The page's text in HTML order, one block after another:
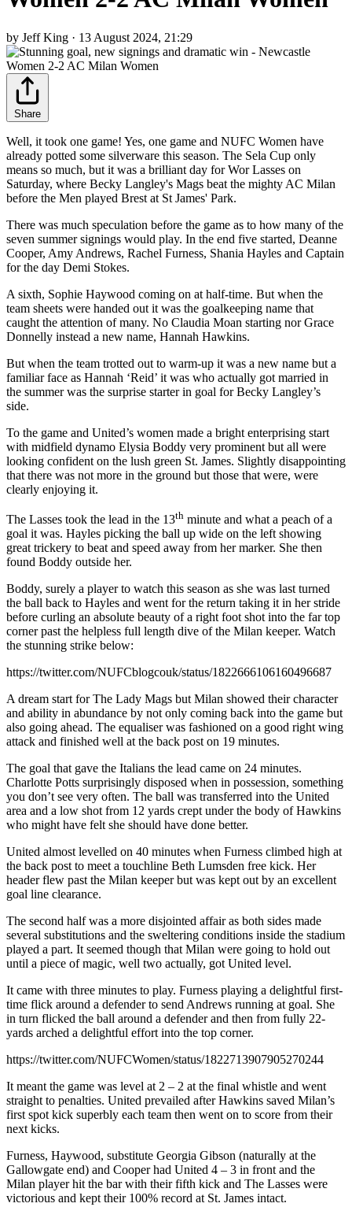
by Jeff King · 13 August 2024, 21:29
Share
Well, it took one game! Yes, one game and NUFC Women have
already potted some silverware this season. The Sela Cup only
means so much, but it was a brilliant day for Wor Lasses on
Saturday, where Becky Langley's Mags beat the mighty AC Milan
before the Men played Brest at St James' Park.
There was much speculation before the game as to how many of the
seven summer signings would play. In the end five started, Deanne
Cooper, Amy Andrews, Rachel Furness, Shania Hayles and Captain
for the day Demi Stokes.
A sixth, Sophie Haywood coming on at half-time. But when the
team sheets were handed out it was the goalkeeping name that
caught the attention of many. No Claudia Moan starting nor Grace
Donnelly instead a new name, Hannah Hawkins.
But when the team trotted out to warm-up it was a new name but a
familiar face as Hannah ‘Reid’ it was who actually got married in
the summer was the surprise starter in goal for Becky Langley’s
side.
To the game and United’s women made a bright enterprising start
with midfield dynamo Elysia Boddy very prominent but all were
looking confident on the lush green St. James. Slightly disappointing
that there was not more in the ground but those that were, were
clearly enjoying it.
The Lasses took the lead in the 13th minute and what a peach of a
goal it was. Hayles picking the ball up wide on the left showing
great trickery to beat and speed away from her marker. She then
found Boddy outside her.
Boddy, surely a player to watch this season as she was last turned
the ball back to Hayles and went for the return taking it in her stride
before curling an absolute beauty of a right foot shot into the far top
corner past the helpless full length dive of the Milan keeper. Watch
the stunning strike below:
https://twitter.com/NUFCblogcouk/status/1822666106160496687
A dream start for The Lady Mags but Milan showed their character
and ability in abundance by not only coming back into the game but
also going ahead. The equaliser was fashioned on a good right wing
attack and finished well at the back post on 19 minutes.
The goal that gave the Italians the lead came on 24 minutes.
Charlotte Potts surprisingly disposed when in possession, something
you don’t see very often. The ball was transferred into the United
area and a low shot from 12 yards crept under the body of Hawkins
who might have felt she should have done better.
United almost levelled on 40 minutes when Furness climbed high at
the back post to meet a touchline Beth Lumsden free kick. Her
header flew past the Milan keeper but was kept out by an excellent
goal line clearance.
The second half was a more disjointed affair as both sides made
several substitutions and the sweltering conditions inside the stadium
played a part. It seemed though that Milan were going to hold out
until a piece of magic, well two actually, got United level.
It came with three minutes to play. Furness playing a delightful first-
time flick around a defender to send Andrews running at goal. She
in turn flicked the ball around a defender and then from fully 22-
yards arched a delightful effort into the top corner.
https://twitter.com/NUFCWomen/status/1822713907905270244
It meant the game was level at 2 – 2 at the final whistle and went
straight to penalties. United prevailed after Hawkins saved Milan’s
first spot kick superbly each team then went on to score from their
next kicks.
Furness, Haywood, substitute Georgia Gibson (naturally at the
Gallowgate end) and Cooper had United 4 – 3 in front and the
Milan player hit the bar with their fifth kick and The Lasses were
victorious and kept their 100% record at St. James intact.